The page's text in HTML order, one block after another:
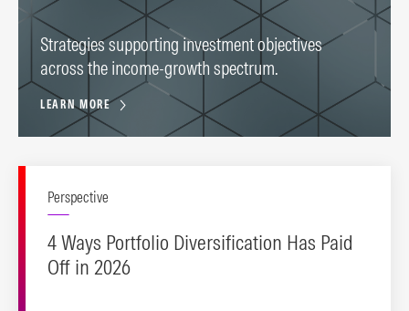
Strategies supporting investment objectives
across the income-growth spectrum.
LEARN MORE
Perspective
4 Ways Portfolio Diversification Has Paid
Off in 2026